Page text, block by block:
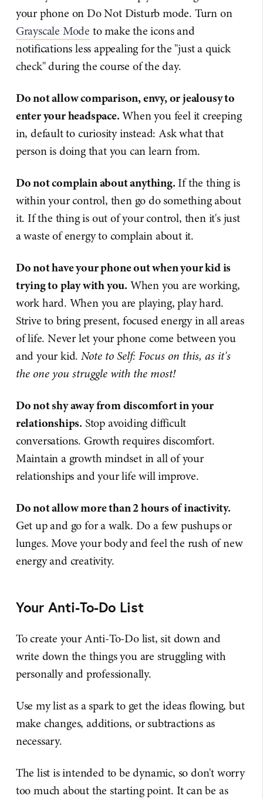
your phone on Do Not Disturb mode. Turn on
Grayscale Mode to make the icons and
notifications less appealing for the "just a quick
check" during the course of the day.
Do not allow comparison, envy, or jealousy to
enter your headspace.When you feel it creeping
in, default to curiosity instead: Ask what that
person is doing that you can learn from.
Do not complain about anything.If the thing is
within your control, then go do something about
it. If the thing is out of your control, then it's just
a waste of energy to complain about it.
Do not have your phone out when your kid is
trying to play with you. When you are working,
work hard. When you are playing, play hard.
Strive to bring present, focused energy in all areas
of life. Never let your phone come between you
and your kid.Note to Self: Focus on this, as it's
the one you struggle with the most!
Do not shy away from discomfort in your
relationships. Stop avoiding difficult
conversations. Growth requires discomfort.
Maintain a growth mindset in all of your
relationships and your life will improve.
Do not allow more than 2 hours of inactivity.
Get up and go for a walk. Do a few pushups or
lunges. Move your body and feel the rush of new
energy and creativity.
Your Anti-To-Do List
To create your Anti-To-Do list, sit down and
write down the things you are struggling with
personally and professionally.
Use my list as a spark to get the ideas flowing, but
make changes, additions, or subtractions as
necessary.
The list is intended to be dynamic, so don't worry
too much about the starting point. It can be as